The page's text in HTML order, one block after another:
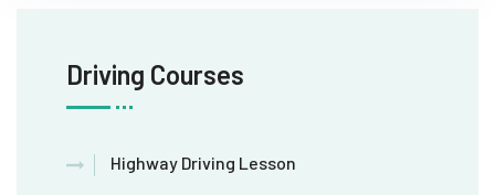
Driving Courses
Highway Driving Lesson